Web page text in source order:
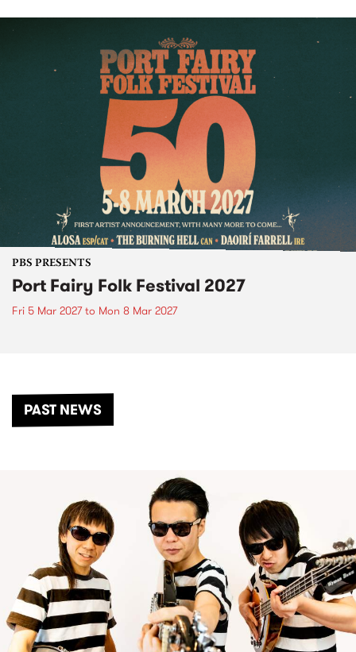
PBS PRESENTS
Port Fairy Folk Festival 2027
Fri 5 Mar 2027to Mon 8 Mar 2027
PAST NEWS